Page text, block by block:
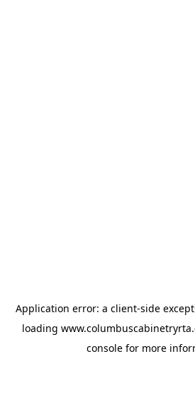
Application error: a client-side
loading
console for more